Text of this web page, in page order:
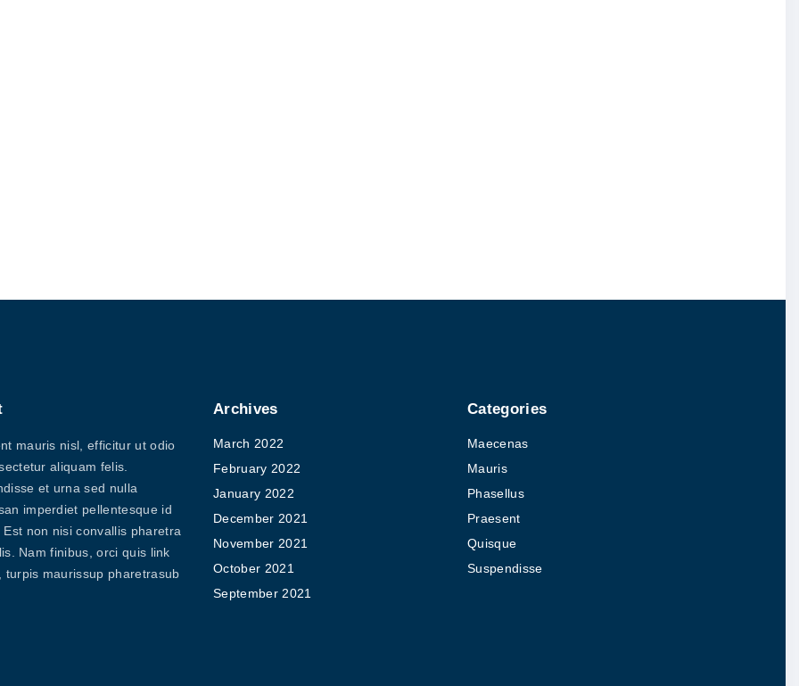
mauris nisl, efficitur ut odio
aliquam felis.
et urna sed nulla
imperdiet pellentesque id
Est non nisi convallis pharetra
Nam finibus, orci quis link
turpis maurissup pharetrasub
Archives
March 2022
February 2022
January 2022
December 2021
November 2021
October 2021
September 2021
Categories
Maecenas
Mauris
Phasellus
Praesent
Quisque
Suspendisse